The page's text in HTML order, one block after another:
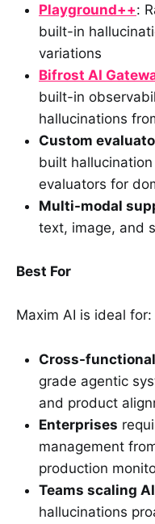
Playground++:
built-in
variations
Bifrost AI
built-in
hallucinations
Custom
built
evaluators for
Multi-modal
text, image, and
Best For
Maxim AI is ideal for:
Cross-
grade agentic
and product
Enterprises
management
production
Teams scaling
hallucinations